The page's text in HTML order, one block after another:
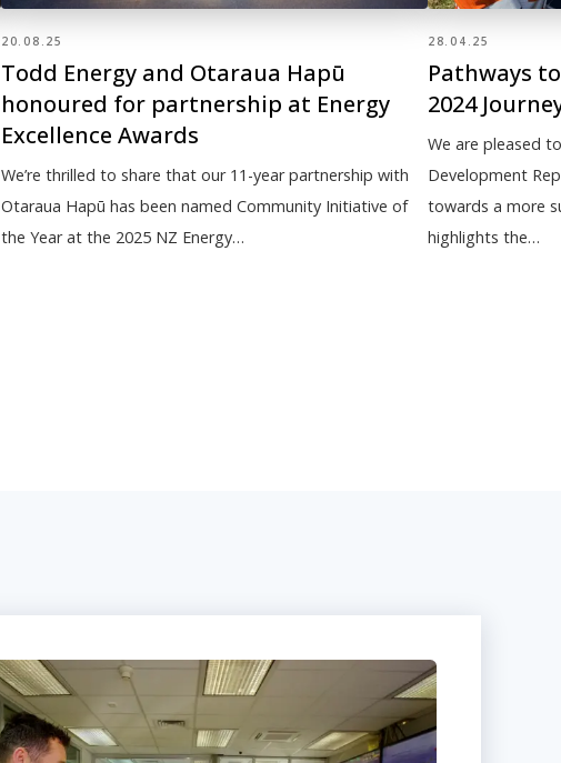
20.08.25
Todd Energy and Otaraua Hapū
honoured for partnership at Energy
Excellence Awards
We’re thrilled to share that our 11-year partnership with
Otaraua Hapū has been named Community Initiative of
the Year at the 2025 NZ Energy…
28.04.25
Pathways
2024
We are pleased
Development
towards a more
highlights the…